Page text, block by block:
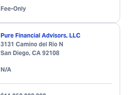
Fee-Only
Pure Financial Advisors, LLC
3131 Camino del Rio N
San Diego, CA 92108
N/A